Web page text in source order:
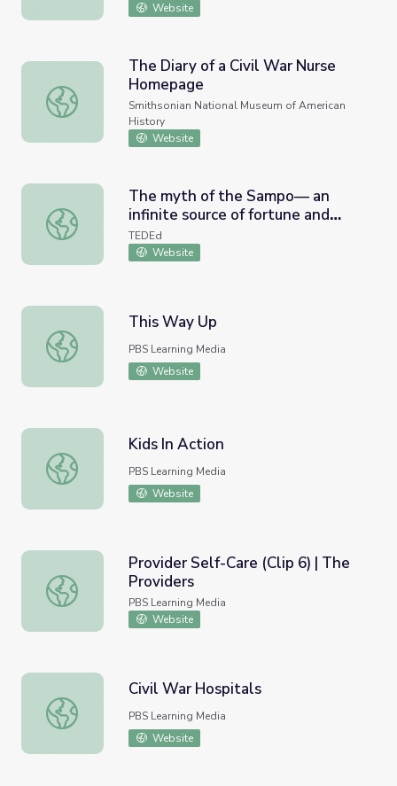
Website
The Diary of a Civil War Nurse Homepage
The Diary of a Civil War Nurse
Homepage
Smithsonian National Museum of American
History
Website
The myth of the Sampo— an infinite source of fortune
The myth of the Sampo— an
infinite source of fortune and
greed - Hanna-Ilona Härmävaara
TEDEd
Website
This Way Up
This Way Up
PBS Learning Media
Website
Kids In Action
Kids In Action
PBS Learning Media
Website
Provider Self-Care (Clip 6) | The Providers
Provider Self-Care (Clip 6) | The
Providers
PBS Learning Media
Website
Civil War Hospitals
Civil War Hospitals
PBS Learning Media
Website